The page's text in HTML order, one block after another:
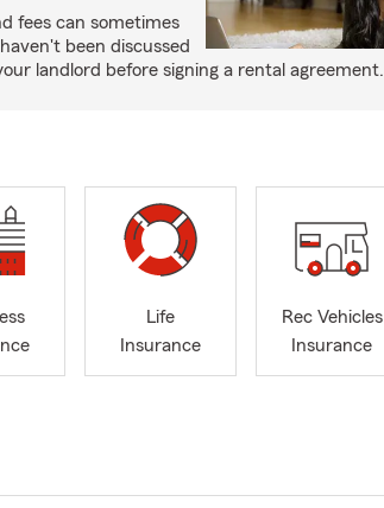
fees can sometimes
been discussed
landlord before signing a rental agreement.
Life
Insurance
Rec Vehicles
Insurance